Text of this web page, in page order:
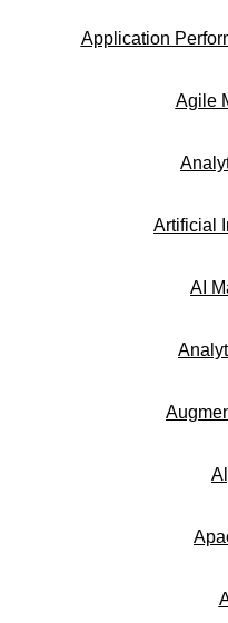
Application
Agile
Artificial
AI